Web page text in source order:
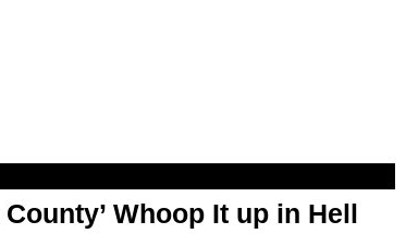
Whoop It up in Hell